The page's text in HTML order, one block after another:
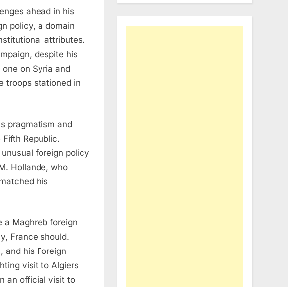
ahead in his
policy, a domain
attributes.
despite his
on Syria and
troops stationed in
pragmatism and
Republic.
foreign policy
Hollande, who
his
a Maghreb foreign
France should.
and his Foreign
visit to Algiers
an official visit to